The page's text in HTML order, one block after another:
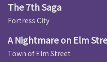
The 7th Saga
Fortress City
A Nightmare on Elm
Town of Elm Street